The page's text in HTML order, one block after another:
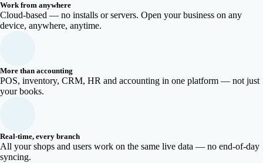
Work from anywhere
Cloud-based — no installs or servers. Open your business on any
device, anywhere, anytime.
More than accounting
POS, inventory, CRM, HR and accounting in one platform — not just
your books.
Real-time, every branch
All your shops and users work on the same live data — no end-of-day
syncing.